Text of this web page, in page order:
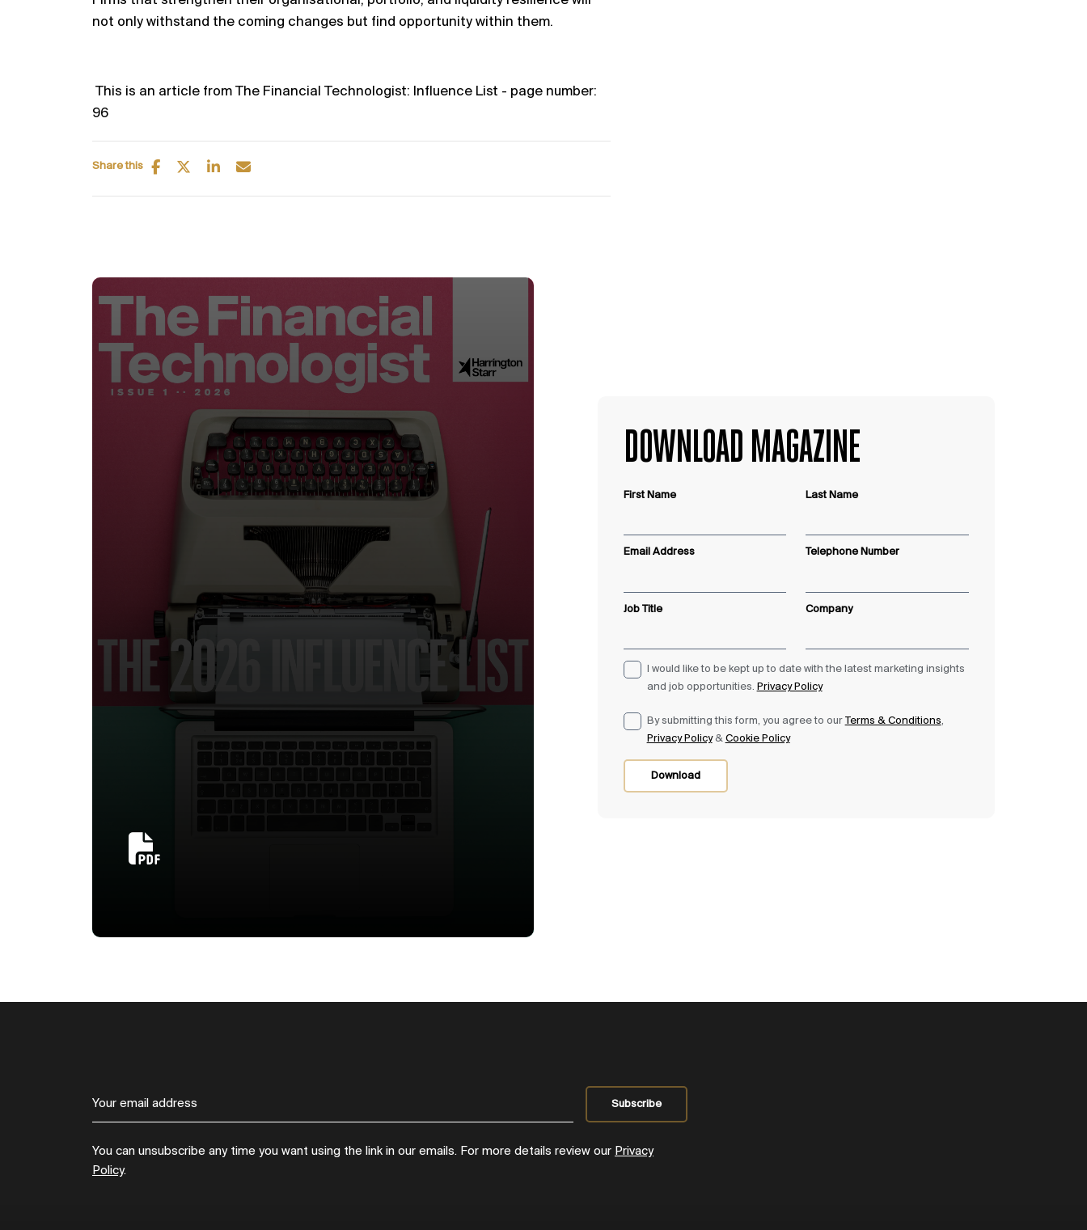
not only withstand the coming changes but find opportunity within them.
This is an article from The Financial Technologist: Influence List - page number:
96
Share this
DOWNLOAD MAGAZINE
First Name Last Name
Email Address Telephone Number
Job Title Company
I would like to be kept up to date with the latest marketing insights
and job opportunities. Privacy Policy
By submitting this form, you agree to our Terms & Conditions,
Privacy Policy& Cookie Policy
Download
You can unsubscribe any time you want using the link in our emails. For more details review our Privacy
Policy.